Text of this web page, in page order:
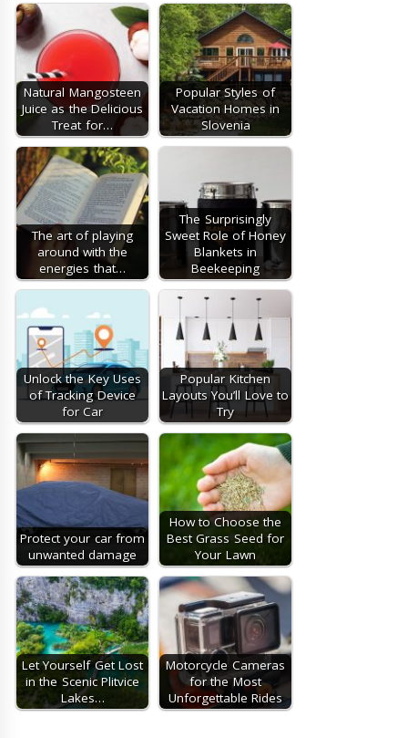
Natural Mangosteen
Juice as the Delicious
Treat for…
Popular Styles of
Vacation Homes in
Slovenia
The art of playing
around with the
energies that…
The Surprisingly
Sweet Role of Honey
Blankets in
Beekeeping
Unlock the Key Uses
of Tracking Device
for Car
Popular Kitchen
Layouts You’ll Love to
Try
Protect your car from
unwanted damage
How to Choose the
Best Grass Seed for
Your Lawn
Let Yourself Get Lost
in the Scenic Plitvice
Lakes…
Motorcycle Cameras
for the Most
Unforgettable Rides